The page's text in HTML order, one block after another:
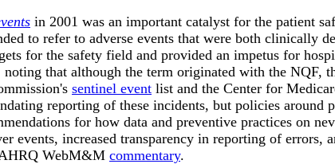
in 2001 was an important catalyst for the patient
to refer to adverse events that were both clinically
for the safety field and provided an impetus for
noting that although the term originated with the
sentinel event list and the Center for
reporting of these incidents, but policies
for how data and preventive practices on
events, increased transparency in reporting of
WebM&M commentary.